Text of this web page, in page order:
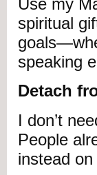
Use my
spiritual
speaking
Detach
I don’t
People
instead